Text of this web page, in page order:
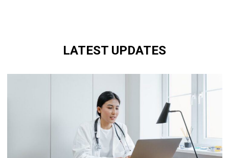
LATEST UPDATES